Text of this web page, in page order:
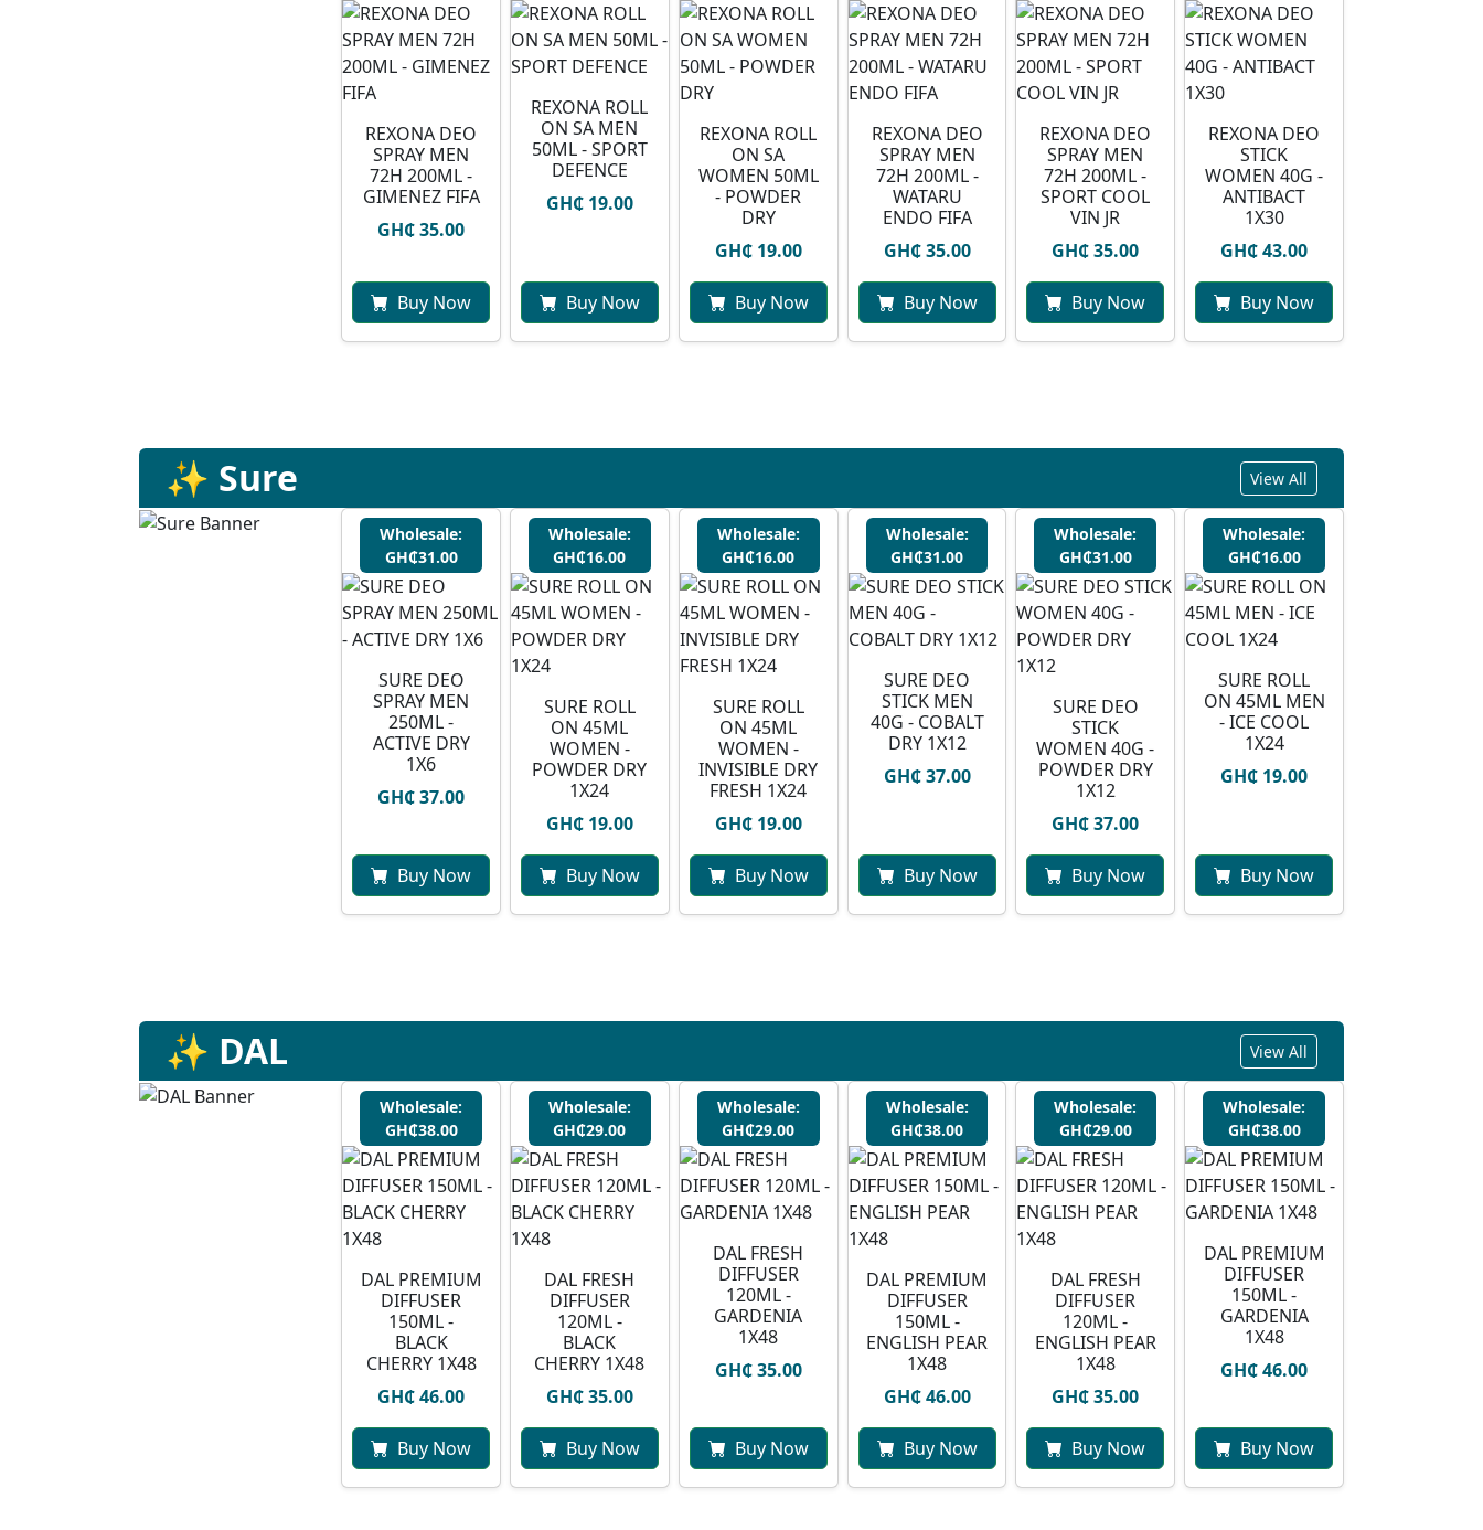
REXONA DEO
SPRAY MEN
72H 200ML -
GIMENEZ FIFA
GH₵ 35.00
Buy Now
REXONA ROLL
ON SA MEN
50ML - SPORT
DEFENCE
GH₵ 19.00
Buy Now
REXONA ROLL
ON SA
WOMEN 50ML
- POWDER
DRY
GH₵ 19.00
Buy Now
⁠REXONA DEO
SPRAY MEN
72H 200ML -
WATARU
ENDO FIFA
GH₵ 35.00
Buy Now
REXONA DEO
SPRAY MEN
72H 200ML -
SPORT COOL
VIN JR
GH₵ 35.00
Buy Now
REXONA DEO
STICK
WOMEN 40G -
ANTIBACT
1X30
GH₵ 43.00
Buy Now
✨ Sure View All
Wholesale:
GH₵31.00
SURE DEO
SPRAY MEN
250ML -
ACTIVE DRY
1X6
GH₵ 37.00
Buy Now
Wholesale:
GH₵16.00
SURE ROLL
ON 45ML
WOMEN -
POWDER DRY
1X24
GH₵ 19.00
Buy Now
Wholesale:
GH₵16.00
SURE ROLL
ON 45ML
WOMEN -
INVISIBLE DRY
FRESH 1X24
GH₵ 19.00
Buy Now
Wholesale:
GH₵31.00
SURE DEO
STICK MEN
40G - COBALT
DRY 1X12
GH₵ 37.00
Buy Now
Wholesale:
GH₵31.00
SURE DEO
STICK
WOMEN 40G -
POWDER DRY
1X12
GH₵ 37.00
Buy Now
Wholesale:
GH₵16.00
SURE ROLL
ON 45ML MEN
- ICE COOL
1X24
GH₵ 19.00
Buy Now
✨ DAL View All
Wholesale:
GH₵38.00
DAL PREMIUM
DIFFUSER
150ML -
BLACK
CHERRY 1X48
GH₵ 46.00
Buy Now
Wholesale:
GH₵29.00
DAL FRESH
DIFFUSER
120ML -
BLACK
CHERRY 1X48
GH₵ 35.00
Buy Now
Wholesale:
GH₵29.00
DAL FRESH
DIFFUSER
120ML -
GARDENIA
1X48
GH₵ 35.00
Buy Now
Wholesale:
GH₵38.00
DAL PREMIUM
DIFFUSER
150ML -
ENGLISH PEAR
1X48
GH₵ 46.00
Buy Now
Wholesale:
GH₵29.00
DAL FRESH
DIFFUSER
120ML -
ENGLISH PEAR
1X48
GH₵ 35.00
Buy Now
Wholesale:
GH₵38.00
DAL PREMIUM
DIFFUSER
150ML -
GARDENIA
1X48
GH₵ 46.00
Buy Now